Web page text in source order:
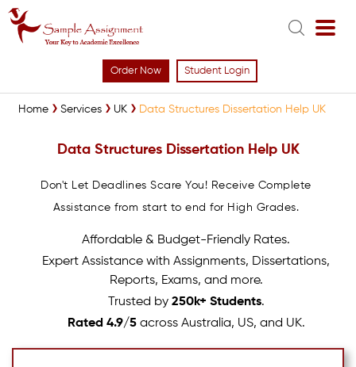
Order Now Student Login
Home Services UK Data Structures Dissertation Help UK
Data Structures Dissertation Help UK
Don't Let Deadlines Scare You! Receive Complete
Assistance from start to end for High Grades.
Affordable & Budget-Friendly Rates.
Expert Assistance with Assignments, Dissertations,
Reports, Exams, and more.
Trusted by 250k+ Students.
Rated 4.9/5across Australia, US, and UK.